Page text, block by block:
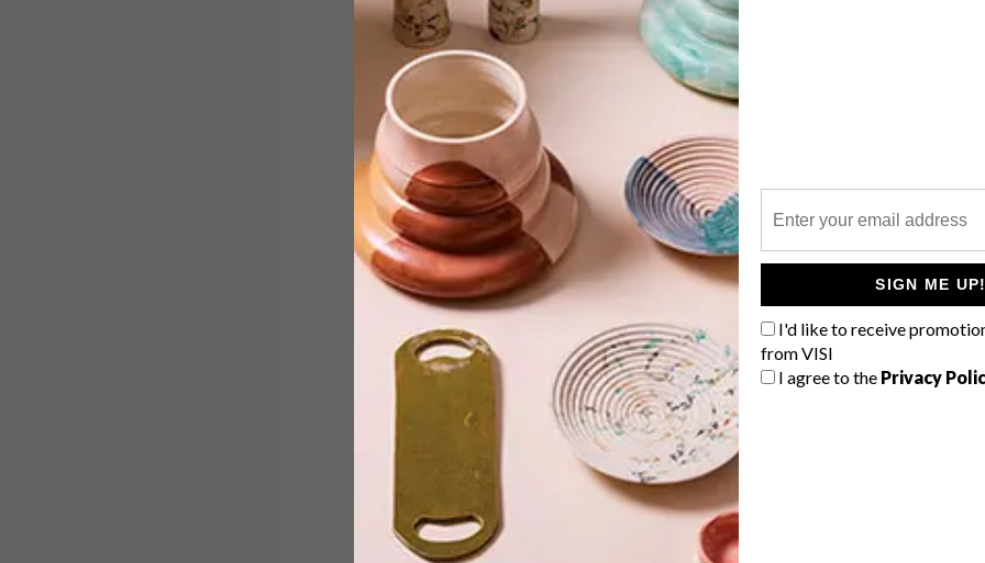
SIGN ME UP!
I'd like to receive
from VISI
I agree to the Privacy
MADRID FAMILY HOME BY
Behold functional simplicity in the
purest of forms: this contemporary
family home by Madrid-based
architectural studio Mecanismo is one
part natural light and two parts
DESIGNERS WE LOVE: RYAN
MATCHETT
Industrial designer and lighting expert
Ryan Matchett has created an
adjustable candelabra that can be
positioned to create many looks,
depending on your space and mood.